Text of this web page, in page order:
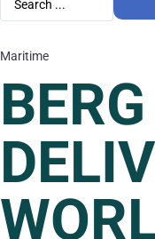
Maritime
BERG